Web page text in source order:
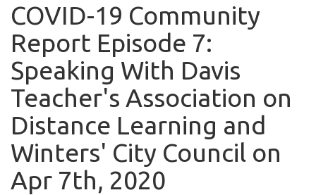
COVID-19 Community
Report Episode 7:
Speaking With Davis
Teacher's Association on
Distance Learning and
Winters' City Council on
Apr 7th, 2020